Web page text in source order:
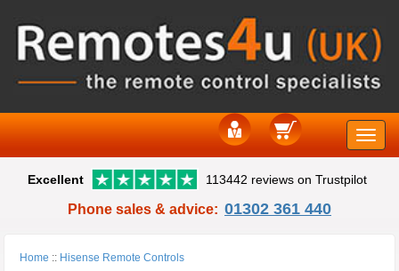
Toggle
Excellent 113442 reviews on Trustpilot
Phone sales & advice: 01302 361 440
Home :: Hisense Remote Controls